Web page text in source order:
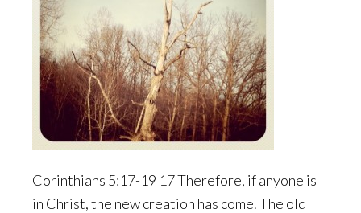
Corinthians 5:17-19 17 Therefore, if anyone is
in Christ, the new creation has come. The old